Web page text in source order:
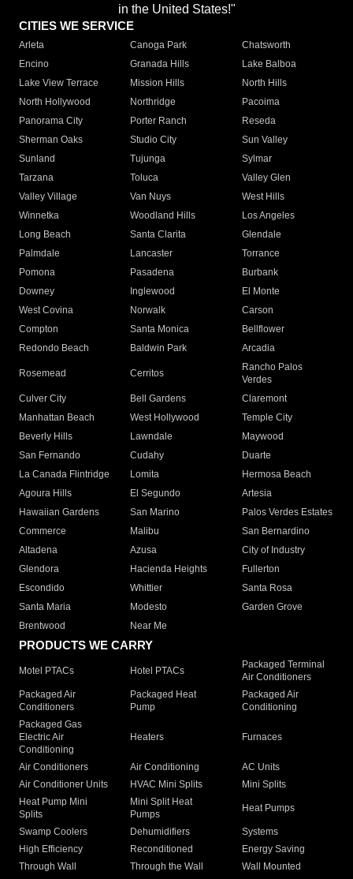
in the United States!"
CITIES WE SERVICE
Arleta Canoga Park
Chatsworth
Encino
Granada Hills
Lake Balboa
Lake View Terrace
Mission Hills
North Hills
North Hollywood
Northridge
Pacoima
Panorama City
Porter Ranch
Reseda
Sherman Oaks
Studio City
Sun Valley
Sunland
Tujunga
Sylmar
Tarzana
Toluca
Valley Glen
Valley Village
Van Nuys
West Hills
Winnetka
Woodland Hills
Los Angeles
Long Beach
Santa Clarita
Glendale
Palmdale
Lancaster
Torrance
Pomona
Pasadena
Burbank
Downey
Inglewood
El Monte
West Covina
Norwalk
Carson
Compton
Santa Monica
Bellflower
Redondo Beach
Baldwin Park Arcadia
Rosemead Cerritos
Rancho Palos
Verdes
Culver City
Bell Gardens
Claremont
Manhattan Beach
West Hollywood
Temple City
Beverly Hills
Lawndale
Maywood
San Fernando
Cudahy
Duarte
La Canada Flintridge
Lomita
Hermosa Beach
Agoura Hills
El Segundo
Artesia
Hawaiian Gardens
San Marino
Palos Verdes Estates
Commerce
Malibu
San Bernardino
Altadena
Azusa
City of Industry
Glendora
Hacienda Heights
Fullerton
Escondido
Whittier
Santa Rosa
Santa Maria
Modesto
Garden Grove
Brentwood
Near Me
PRODUCTS WE CARRY
Motel PTACs Hotel PTACs
Packaged Terminal
Air Conditioners
Packaged Air
Conditioners
Packaged Heat
Pump
Packaged Air
Conditioning
Packaged Gas
Electric Air
Conditioning
Heaters Furnaces
Air Conditioners Air Conditioning
AC Units
Air Conditioner Units
HVAC Mini Splits
Mini Splits
Heat Pump Mini
Splits
Mini Split Heat
Pumps
Heat Pumps
Swamp Coolers Dehumidifiers
Systems
High Efficiency
Reconditioned
Energy Saving
Through Wall
Through the Wall
Wall Mounted